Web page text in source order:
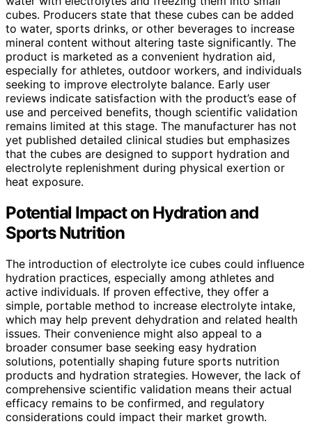
cubes. Producers state that these cubes can be added
to water, sports drinks, or other beverages to increase
mineral content without altering taste significantly. The
product is marketed as a convenient hydration aid,
especially for athletes, outdoor workers, and individuals
seeking to improve electrolyte balance. Early user
reviews indicate satisfaction with the product’s ease of
use and perceived benefits, though scientific validation
remains limited at this stage. The manufacturer has not
yet published detailed clinical studies but emphasizes
that the cubes are designed to support hydration and
electrolyte replenishment during physical exertion or
heat exposure.
Potential Impact on Hydration and
Sports Nutrition
The introduction of electrolyte ice cubes could influence
hydration practices, especially among athletes and
active individuals. If proven effective, they offer a
simple, portable method to increase electrolyte intake,
which may help prevent dehydration and related health
issues. Their convenience might also appeal to a
broader consumer base seeking easy hydration
solutions, potentially shaping future sports nutrition
products and hydration strategies. However, the lack of
comprehensive scientific validation means their actual
efficacy remains to be confirmed, and regulatory
considerations could impact their market growth.